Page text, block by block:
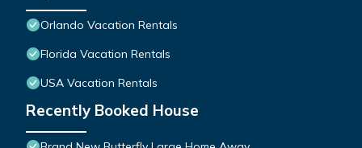
Orlando Vacation Rentals
Florida Vacation Rentals
USA Vacation Rentals
Recently Booked House